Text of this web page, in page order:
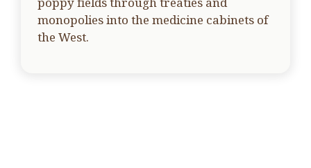
monopolies into the medicine cabinets of
the West.